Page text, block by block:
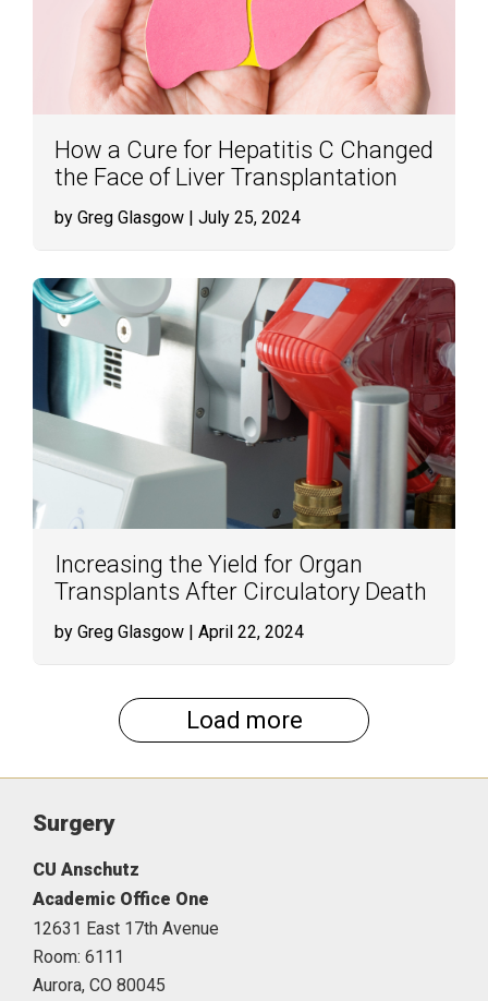
How a Cure for Hepatitis C Changed
the Face of Liver Transplantation
by Greg Glasgow | July 25, 2024
Increasing the Yield for Organ
Transplants After Circulatory Death
by Greg Glasgow | April 22, 2024
Load more
Surgery
CU Anschutz
Academic Office One
12631 East 17th Avenue
Room: 6111
Aurora, CO 80045